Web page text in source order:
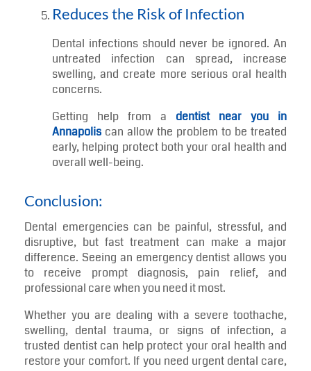
decay, infection, gum problems, trauma, or
other underlying issues.
A qualified dentist can perform a thorough
examination, determine the exact cause, and
provide treatment based on your specific
needs.
Reduces the Risk of Infection
Dental infections should never be ignored. An
swelling, and create more serious oral health
concerns.
Getting help from adentist near you in
Annapoliscan allow the problem to be treated
early, helping protect both your oral health and
overall well-being.
Conclusion:
Dental emergencies can be painful, stressful, and
disruptive, but fast treatment can make a major